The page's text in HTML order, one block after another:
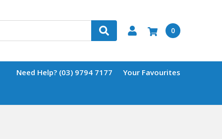
0
Need Help? (03) 9794 7177 Your Favourites